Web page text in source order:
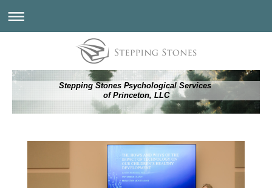
Stepping Stones Psychological Services
of Princeton, LLC